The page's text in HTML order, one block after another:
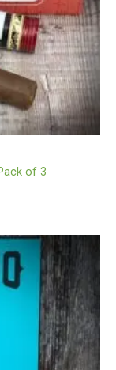
of 3